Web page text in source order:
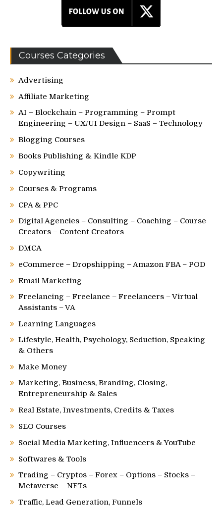
Courses Categories
Advertising
Affiliate Marketing
AI – Blockchain – Programming – Prompt
Engineering – UX/UI Design – SaaS – Technology
Blogging Courses
Books Publishing & Kindle KDP
Copywriting
Courses & Programs
CPA & PPC
Digital Agencies – Consulting – Coaching – Course
Creators – Content Creators
DMCA
eCommerce – Dropshipping – Amazon FBA – POD
Email Marketing
Freelancing – Freelance – Freelancers – Virtual
Assistants – VA
Learning Languages
Lifestyle, Health, Psychology, Seduction, Speaking
& Others
Make Money
Marketing, Business, Branding, Closing,
Entrepreneurship & Sales
Real Estate, Investments, Credits & Taxes
SEO Courses
Social Media Marketing, Influencers & YouTube
Softwares & Tools
Trading – Cryptos – Forex – Options – Stocks –
Metaverse – NFTs
Traffic, Lead Generation, Funnels